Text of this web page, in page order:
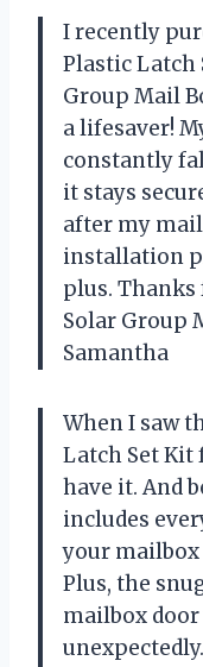
I recently
Plastic Latch
Group Mail
a lifesaver!
constantly
it stays
after my mail
installation
plus.
Solar Group
Samantha
When I saw
Latch Set Kit
have it. And
includes
your mailbox
Plus, the
mailbox